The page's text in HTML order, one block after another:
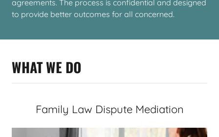
agreements. The process is confidential and designed
to provide better outcomes for all concerned.
WHAT WE DO
Family Law Dispute Mediation